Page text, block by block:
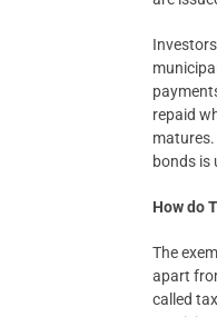
repaid
bonds is
How do
The
apart
called